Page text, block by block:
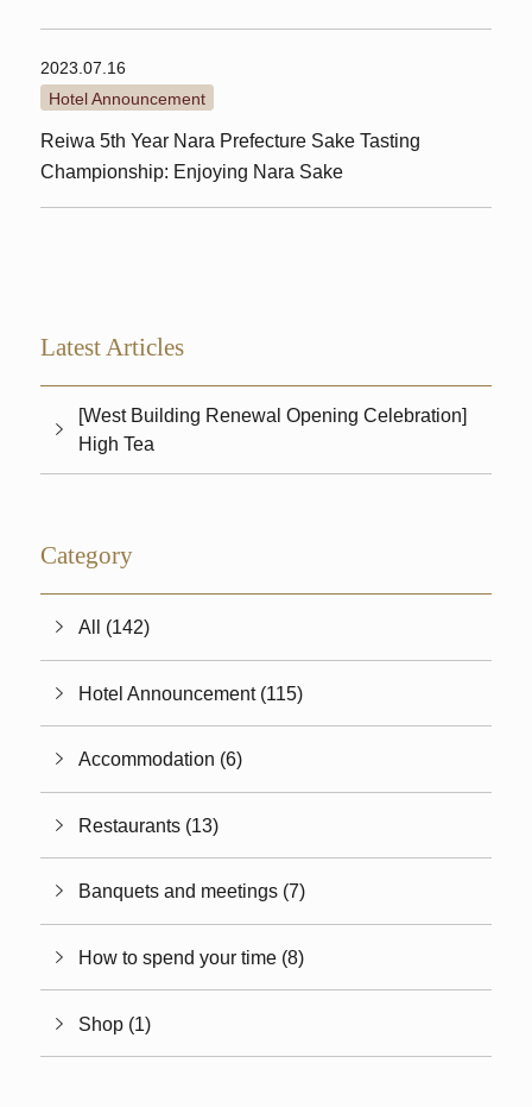
2023.07.16
Hotel Announcement
Reiwa 5th Year Nara Prefecture Sake Tasting
Championship: Enjoying Nara Sake
Latest Articles
[West Building Renewal Opening Celebration]
High Tea
Category
All (142)
Hotel Announcement (115)
Accommodation (6)
Restaurants (13)
Banquets and meetings (7)
How to spend your time (8)
Shop (1)